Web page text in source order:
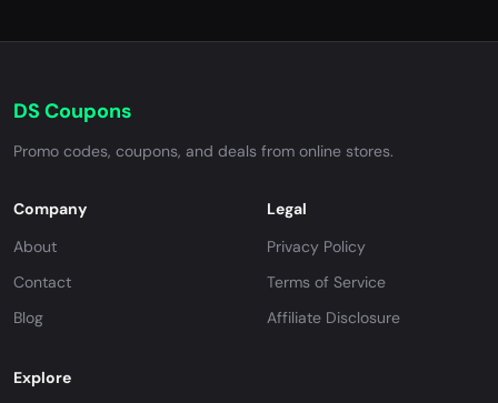
DS Coupons
Promo codes, coupons, and deals from online stores.
Company
About
Contact
Blog
Legal
Privacy Policy
Terms of Service
Affiliate Disclosure
Explore